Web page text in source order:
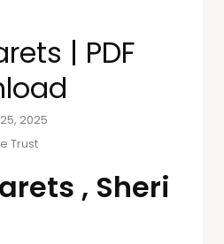
| PDF
2025
Trust
, Sheri